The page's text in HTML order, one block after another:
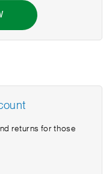
returns for those